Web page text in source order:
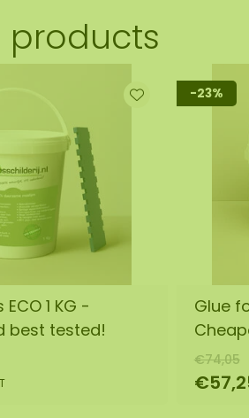
products
1 KG -
best tested!
-23%
Glue
€74,05